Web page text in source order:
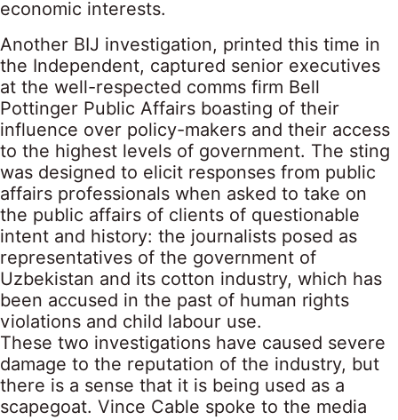
economic interests.
Another BIJ investigation, printed this time in
the Independent, captured senior executives
at the well-respected comms firm Bell
Pottinger Public Affairs boasting of their
influence over policy-makers and their access
to the highest levels of government. The sting
was designed to elicit responses from public
affairs professionals when asked to take on
the public affairs of clients of questionable
intent and history: the journalists posed as
representatives of the government of
Uzbekistan and its cotton industry, which has
been accused in the past of human rights
violations and child labour use.
These two investigations have caused severe
damage to the reputation of the industry, but
there is a sense that it is being used as a
scapegoat. Vince Cable spoke to the media